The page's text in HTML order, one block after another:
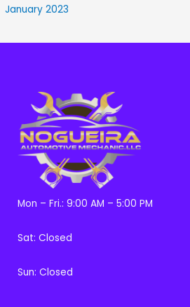
:January 2023
Mon – Fri.: 9:00 AM – 5:00 PM
Sat: Closed
Sun: Closed